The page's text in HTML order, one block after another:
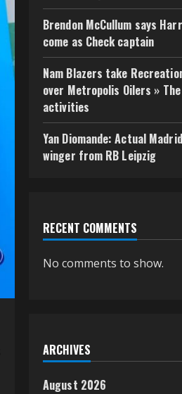
Brendon McCullum says
come as Check captain
Nam Blazers take
over Metropolis Oilers »
activities
Yan Diomande: Actual
winger from RB Leipzig
RECENT COMMENTS
No comments to show.
ARCHIVES
August 2026